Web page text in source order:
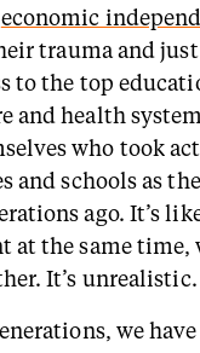
economic
trauma and
to the top
and health
who took
and schools as
ago. It’s
at the same
It’s unrealistic.
we